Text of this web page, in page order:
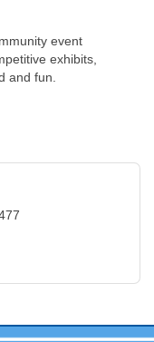
event
exhibits,
and fun.